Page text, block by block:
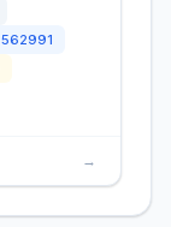
562991
→